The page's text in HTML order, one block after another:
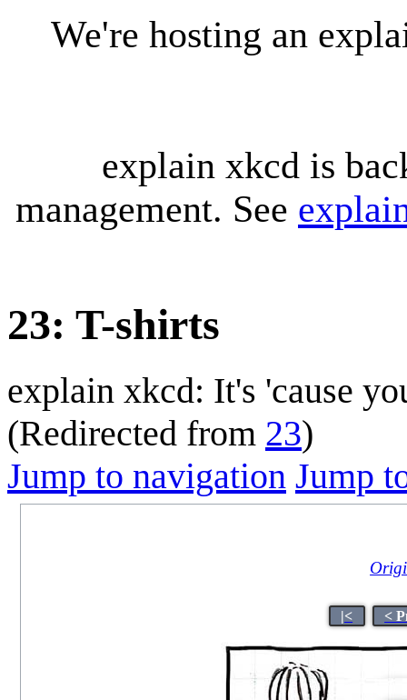
We're hosting an
explain xkcd is
management. See
23: T-shirts
explain xkcd: It's 'cause
(Redirected from 23)
Jump to navigation Jump
|< <